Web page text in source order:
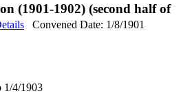
(1901-1902) (second half of
Convened Date: 1/8/1901
1/4/1903